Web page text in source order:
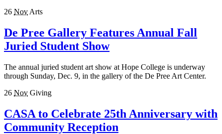
26 Nov Arts
De Pree Gallery Features Annual Fall
Juried Student Show
The annual juried student art show at Hope College is underway
through Sunday, Dec. 9, in the gallery of the De Pree Art Center.
26 Nov Giving
CASA to Celebrate 25th Anniversary with
Community Reception